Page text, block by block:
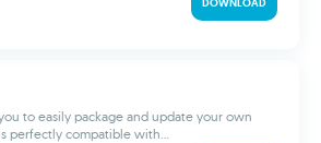
to easily package and update your own
perfectly compatible with...